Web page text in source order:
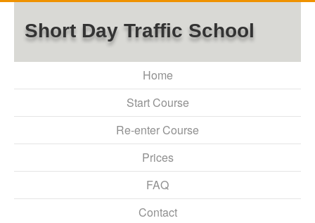
Short Day Traffic School
Home
Start Course
Re-enter Course
Prices
FAQ
Contact